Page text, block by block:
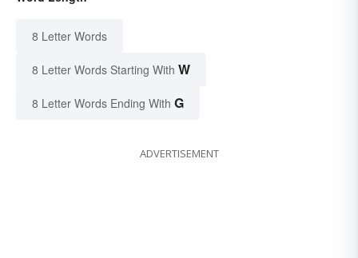
8 Letter Words
8 Letter Words Starting With W
8 Letter Words Ending With G
ADVERTISEMENT